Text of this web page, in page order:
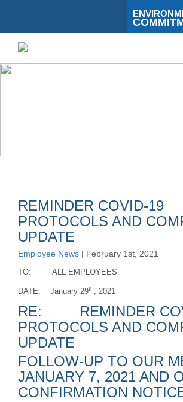
REMINDER COVID-19
PROTOCOLS AND
UPDATE
Employee News | February 1st, 2021
TO: ALL EMPLOYEES
DATE: January 29th, 2021
RE: REMINDER
PROTOCOLS AND
UPDATE
FOLLOW-UP TO OUR
JANUARY 7, 2021 AND
CONFIRMATION